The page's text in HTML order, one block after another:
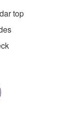
top